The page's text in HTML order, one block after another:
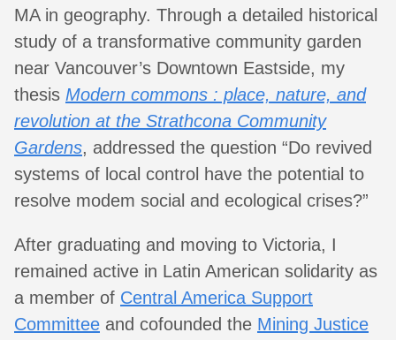
MA in geography. Through a detailed historical
study of a transformative community garden
near Vancouver’s Downtown Eastside, my
thesis Modern commons : place, nature, and
revolution at the Strathcona Community
Gardens, addressed the question “Do revived
systems of local control have the potential to
resolve modem social and ecological crises?”
After graduating and moving to Victoria, I
remained active in Latin American solidarity as
a member of Central America Support
Committee and cofounded the Mining Justice